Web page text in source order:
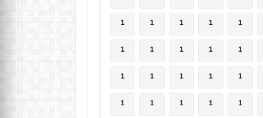
1 1 1 1 1
1 1 1 1 1
1 1 1 1 1
1 1 1 1 1